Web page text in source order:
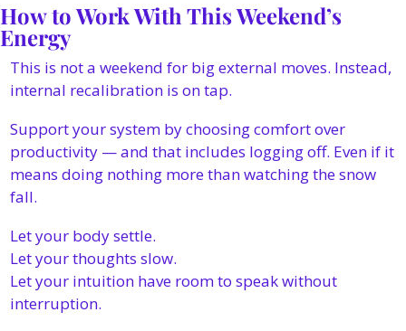
How to Work With This Weekend’s
Energy
This is not a weekend for big external moves. Instead,
internal recalibration is on tap.
Support your system by choosing comfort over
productivity — and that includes logging off. Even if it
means doing nothing more than watching the snow
fall.
Let your body settle.
Let your thoughts slow.
Let your intuition have room to speak without
interruption.